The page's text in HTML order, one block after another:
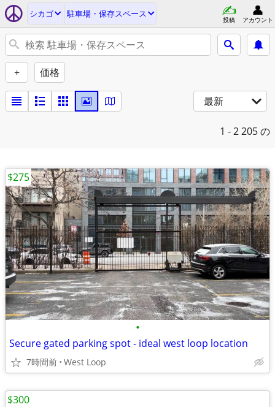
シカゴ 駐車場・保存スペース
投稿 アカウント
+ 価格
最新
1 - 2205 の
•
Secure gated parking spot - ideal west loop location
7時間前 West Loop
$275
$300